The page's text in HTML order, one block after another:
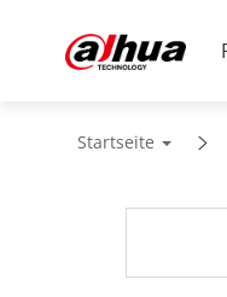
Startseite